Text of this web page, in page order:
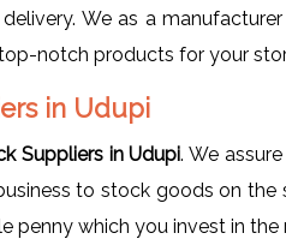
We as a
notch products for your
in Udupi
Suppliers in Udupi. We
to stock goods on
penny which you invest in the